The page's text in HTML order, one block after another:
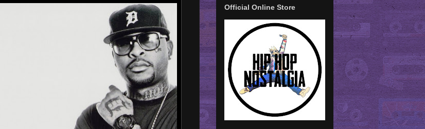
Official Online Store